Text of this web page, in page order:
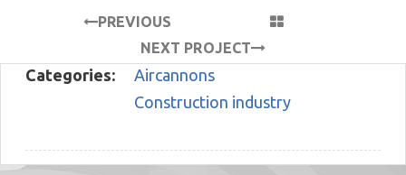
PREVIOUS
PROJECTNEXT PROJECT
Categories:
Aircannons
Construction industry